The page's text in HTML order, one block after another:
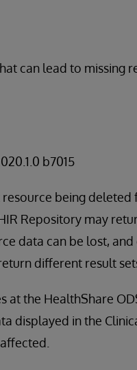
can lead to missing
b7015
being
Repository may
data can be lost,
different result
at the HealthShare
displayed in the